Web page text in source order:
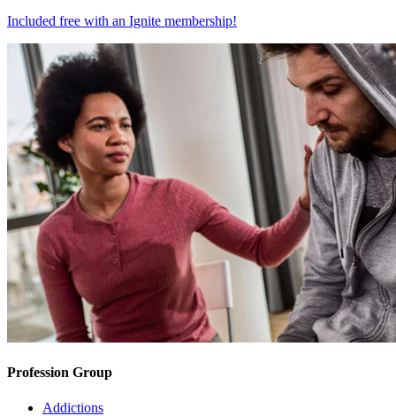
Included free with an Ignite membership!
Profession Group
Addictions